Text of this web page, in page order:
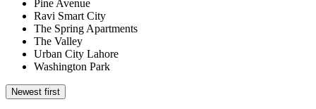
Pine Avenue
Ravi Smart City
The Spring Apartments
The Valley
Urban City Lahore
Washington Park
Newest first